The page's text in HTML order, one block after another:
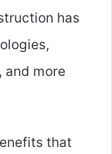
has
and more
that